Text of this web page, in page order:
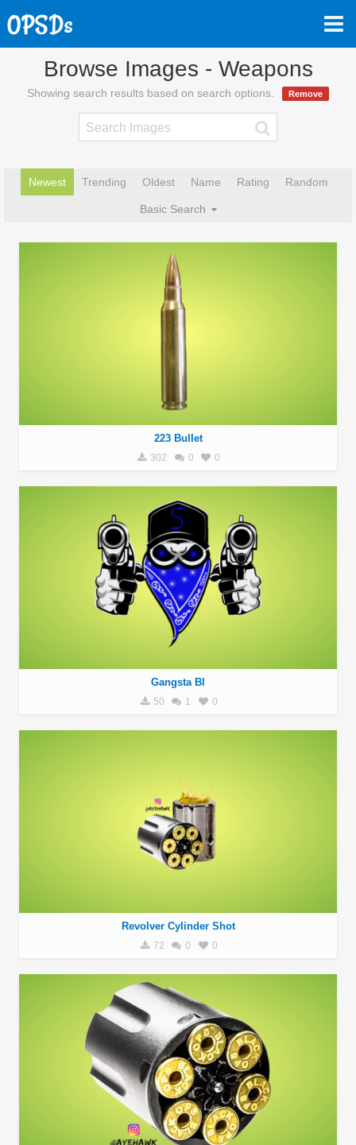
Browse Images - Weapons
Showing search results based on search options. Remove
Newest Trending Oldest Name Rating Random
Basic Search
223 Bullet
302 0 0
Gangsta Bl
50 1 0
Revolver Cylinder Shot
72 0 0